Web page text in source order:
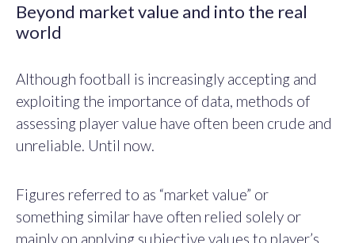
Beyond market value and into the real
world
Although football is increasingly accepting and
exploiting the importance of data, methods of
assessing player value have often been crude and
unreliable. Until now.
Figures referred to as “market value” or
something similar have often relied solely or
mainly on applying subjective values to player’s